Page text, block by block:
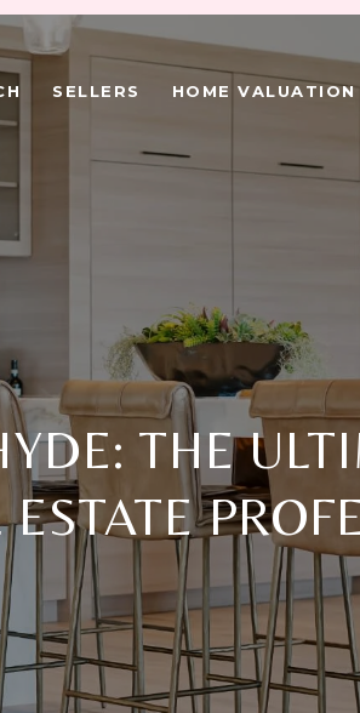
SELLERS HOME VALUATION
THE